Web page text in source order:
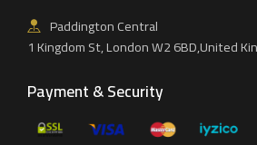
Paddington Central
1 Kingdom St, London W2 6BD,United
Payment & Security